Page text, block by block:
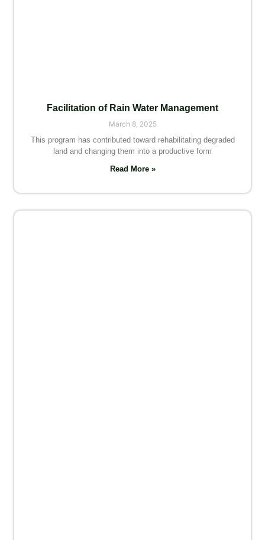
Facilitation of Rain Water Management
March 8, 2025
This program has contributed toward rehabilitating degraded
land and changing them into a productive form
Read More »